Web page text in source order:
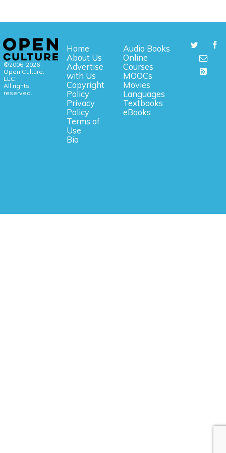
©2006-2026
Open Culture,
LLC.
All rights
reserved.
Home
About Us
Advertise
with Us
Copyright
Policy
Privacy
Policy
Terms of
Use
Bio
Audio Books
Online
Courses
MOOCs
Movies
Languages
Textbooks
eBooks